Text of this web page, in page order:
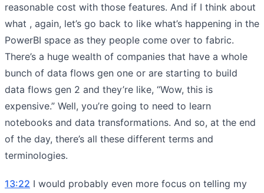
reasonable cost with those features. And if I think about
what , again, let’s go back to like what’s happening in the
PowerBI space as they people come over to fabric.
There’s a huge wealth of companies that have a whole
bunch of data flows gen one or are starting to build
data flows gen 2 and they’re like, “Wow, this is
expensive.” Well, you’re going to need to learn
notebooks and data transformations. And so, at the end
of the day, there’s all these different terms and
terminologies.
13:22 I would probably even more focus on telling my